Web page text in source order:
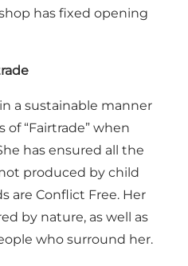
has fixed opening
a sustainable manner
“Fairtrade” when
has ensured all the
produced by child
are Conflict Free. Her
by nature, as well as
who surround her.